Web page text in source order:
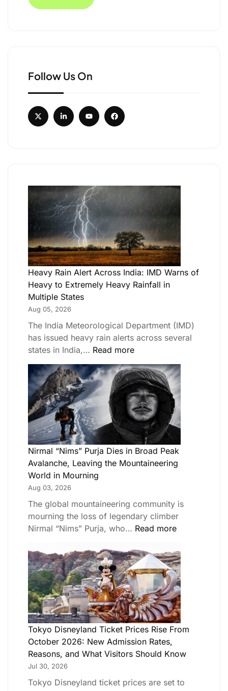
Follow Us On
Heavy Rain Alert Across India: IMD Warns of
Heavy to Extremely Heavy Rainfall in
Multiple States
Aug 05, 2026
The India Meteorological Department (IMD)
has issued heavy rain alerts across several
states in India,… Read more
Nirmal “Nims” Purja Dies in Broad Peak
Avalanche, Leaving the Mountaineering
World in Mourning
Aug 03, 2026
The global mountaineering community is
mourning the loss of legendary climber
Nirmal “Nims” Purja, who… Read more
Tokyo Disneyland Ticket Prices Rise From
October 2026: New Admission Rates,
Reasons, and What Visitors Should Know
Jul 30, 2026
Tokyo Disneyland ticket prices are set to